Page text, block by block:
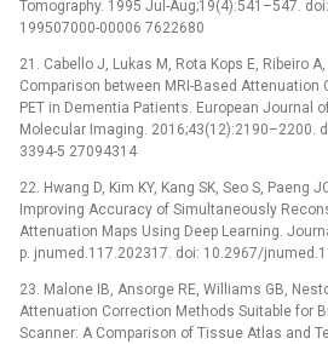
Tomography. 1995 Jul-Aug;19(4):541–547.
199507000-00006 7622680
21. Cabello J, Lukas M, Rota Kops E, Ribeiro
Comparison between MRI-Based Attenuation
PET in Dementia Patients. European Journal
Molecular Imaging. 2016;43(12):2190–2200.
3394-5 27094314
22. Hwang D, Kim KY, Kang SK, Seo S, Paeng
Improving Accuracy of Simultaneously
Attenuation Maps Using Deep Learning.
p. jnumed.117.202317. doi: 10.2967/
23. Malone IB, Ansorge RE, Williams GB,
Attenuation Correction Methods Suitable for
Scanner: A Comparison of Tissue Atlas and